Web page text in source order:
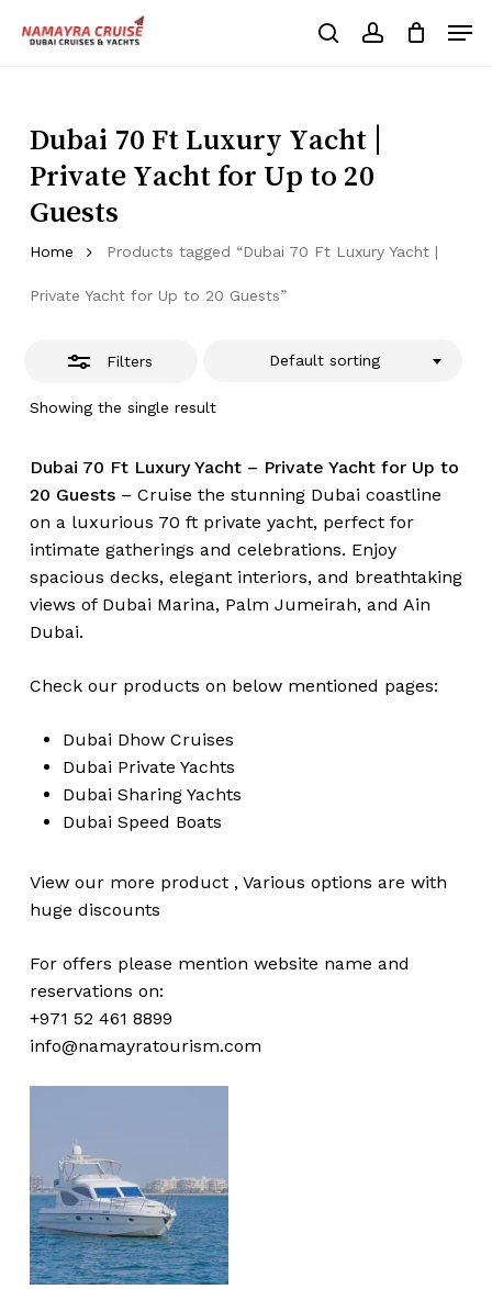
searchaccount
Cart
No products in the cart.
Dubai 70 Ft Luxury Yacht |
Private Yacht for Up to 20
Guests
Home Products tagged “Dubai 70 Ft Luxury Yacht |
Private Yacht for Up to 20 Guests”
Filters
Showing the single result
Default sorting
Close
Dubai 70 Ft Luxury Yacht – Private Yacht for Up to
20 Guests– Cruise the stunning Dubai coastline
on a luxurious 70 ft private yacht, perfect for
intimate gatherings and celebrations. Enjoy
spacious decks, elegant interiors, and breathtaking
views of Dubai Marina, Palm Jumeirah, and Ain
Dubai.
Check our products on below mentioned pages:
Dubai Dhow Cruises
Dubai Private Yachts
Dubai Sharing Yachts
Dubai Speed Boats
View our more product , Various options are with
huge discounts
For offers please mention website name and
reservations on:
+971 52 461 8899
info@namayratourism.com